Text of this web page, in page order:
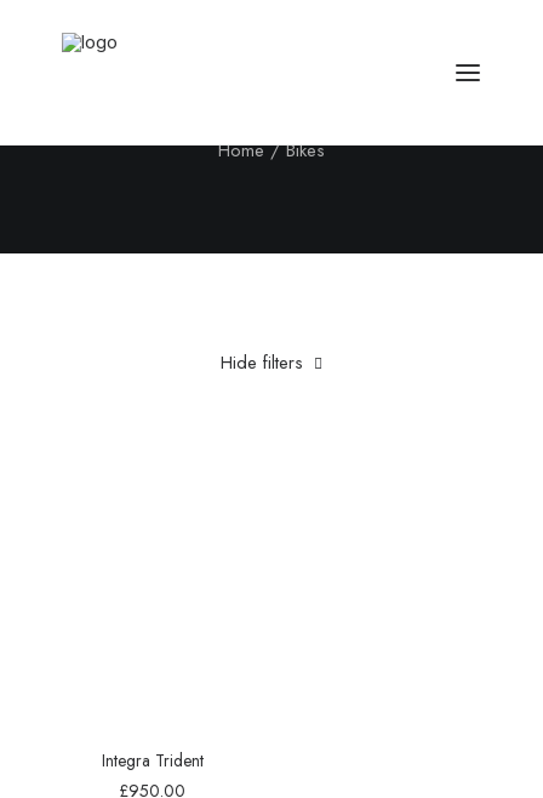
Home Bikes
Hide filters
Integra Trident
£950.00